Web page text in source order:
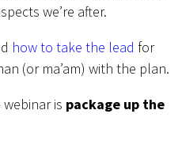
we’re after.
how to take the lead for
(or ma’am) with the plan.
is package up the